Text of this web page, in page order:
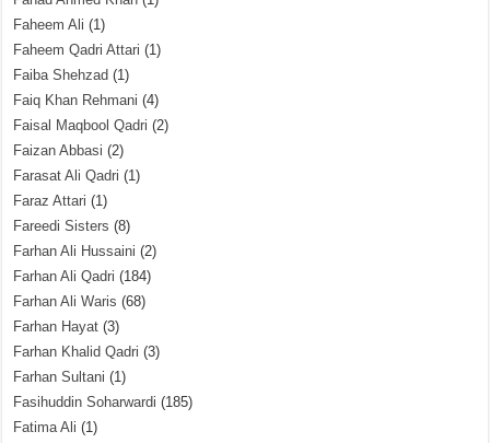
Faheem Ali (1)
Faheem Qadri Attari (1)
Faiba Shehzad (1)
Faiq Khan Rehmani (4)
Faisal Maqbool Qadri (2)
Faizan Abbasi (2)
Farasat Ali Qadri (1)
Faraz Attari (1)
Fareedi Sisters (8)
Farhan Ali Hussaini (2)
Farhan Ali Qadri (184)
Farhan Ali Waris (68)
Farhan Hayat (3)
Farhan Khalid Qadri (3)
Farhan Sultani (1)
Fasihuddin Soharwardi (185)
Fatima Ali (1)